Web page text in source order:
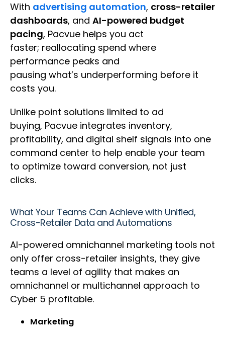
With advertising automation, cross-retailer
dashboards, and AI-powered budget
pacing, Pacvue helps you act
faster; reallocating spend where
performance peaks and
pausing what’s underperforming before it
costs you.
Unlike point solutions limited to ad
buying, Pacvue integrates inventory,
profitability, and digital shelf signals into one
command center to help enable your team
to optimize toward conversion, not just
clicks.
What Your Teams Can Achieve with Unified,
Cross-Retailer Data and Automations
AI-powered omnichannel marketing tools not
only offer cross-retailer insights, they give
teams a level of agility that makes an
omnichannel or multichannel approach to
Cyber 5 profitable.
Marketing